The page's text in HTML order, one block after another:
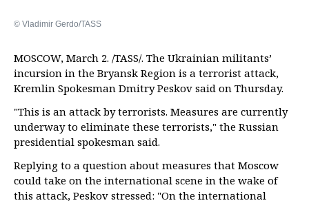
© Vladimir Gerdo/TASS
MOSCOW, March 2. /TASS/. The Ukrainian militants’
incursion in the Bryansk Region is a terrorist attack,
Kremlin Spokesman Dmitry Peskov said on Thursday.
"This is an attack by terrorists. Measures are currently
underway to eliminate these terrorists," the Russian
presidential spokesman said.
Replying to a question about measures that Moscow
could take on the international scene in the wake of
this attack, Peskov stressed: "On the international